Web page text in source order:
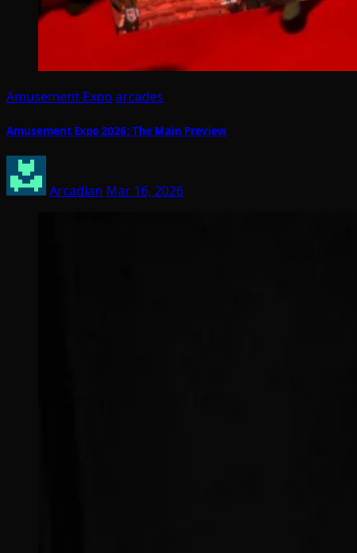
Amusement Expo arcades
Amusement Expo 2026: The Main Preview
Arcadian Mar 16, 2026